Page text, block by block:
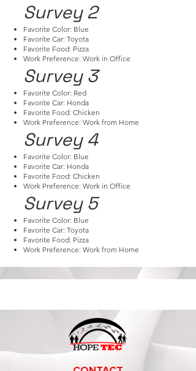
Survey 2
Favorite Color: Blue
Favorite Car: Toyota
Favorite Food: Pizza
Work Preference: Work in Office
Survey 3
Favorite Color: Red
Favorite Car: Honda
Favorite Food: Chicken
Work Preference: Work from Home
Survey 4
Favorite Color: Blue
Favorite Car: Honda
Favorite Food: Chicken
Work Preference: Work in Office
Survey 5
Favorite Color: Blue
Favorite Car: Toyota
Favorite Food: Pizza
Work Preference: Work from Home